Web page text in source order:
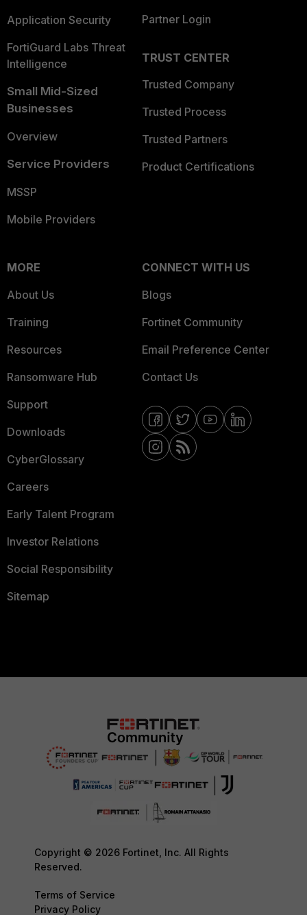
Application Security
FortiGuard Labs Threat
Intelligence
Small Mid-Sized
Businesses
Overview
Service Providers
MSSP
Mobile Providers
Partner Login
TRUST CENTER
Trusted Company
Trusted Process
Trusted Partners
Product Certifications
MORE
About Us
Training
Resources
Ransomware Hub
Support
Downloads
CyberGlossary
Careers
Early Talent Program
Investor Relations
Social Responsibility
Sitemap
CONNECT WITH US
Blogs
Fortinet Community
Email Preference Center
Contact Us
Copyright © 2026 Fortinet, Inc. All Rights
Reserved.
Terms of Service
Privacy Policy